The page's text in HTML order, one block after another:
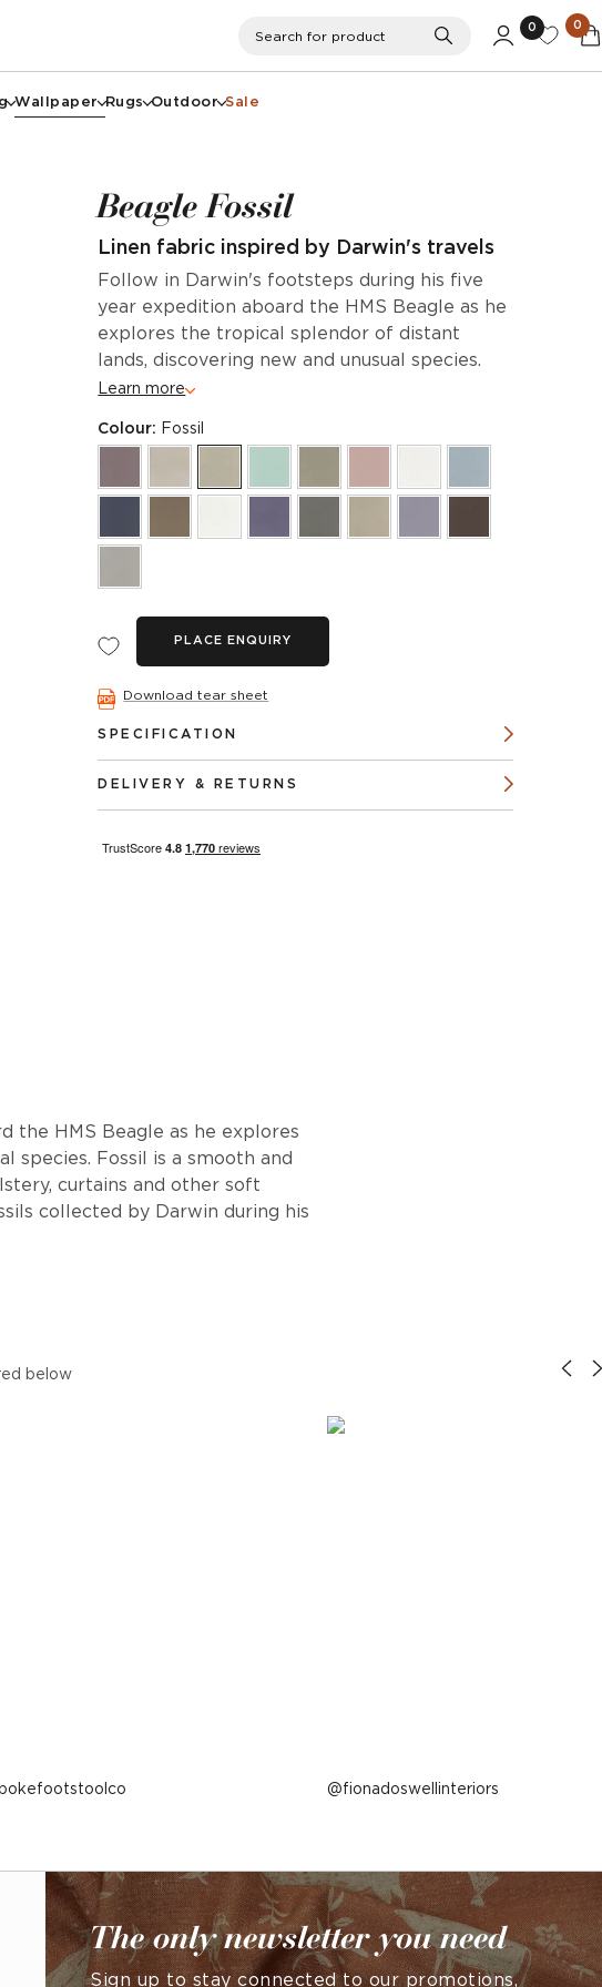
Search
0 0
Wallpaper Rugs Outdoor Sale
Beagle Fossil
Linen fabric inspired by Darwin's travels
Follow in Darwin's footsteps during his five
year expedition aboard the HMS Beagle as he
explores the tropical splendor of distant
lands, discovering new and unusual species.
Learn more
Colour: Fossil
PLACE ENQUIRY
Download tear sheet
SPECIFICATION
DELIVERY & RETURNS
the HMS Beagle as he explores
species. Fossil is a smooth and
curtains and other soft
collected by Darwin during his
below
Post
fionadoswellinteriors
The only newsletter you need
Sign up to stay connected to our promotions,